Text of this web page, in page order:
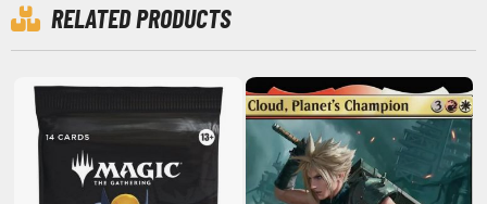
PAINTS
ALL PAINTS
Markers
Line Markers (Ultra Fine Tip)
RELATED PRODUCTS